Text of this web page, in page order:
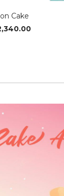
Cake
Price